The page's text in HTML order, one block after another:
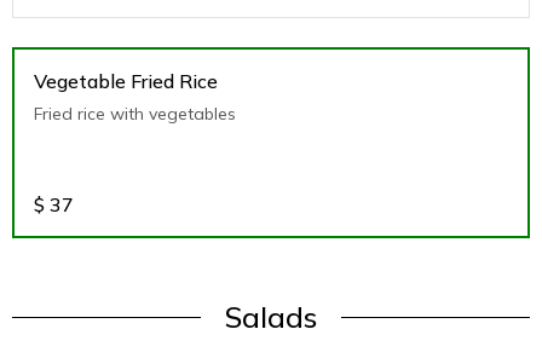
Vegetable Fried Rice
Fried rice with vegetables
$ 37
Salads